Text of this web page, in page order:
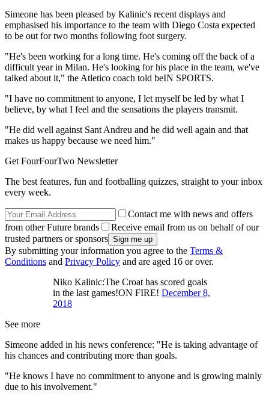
Simeone has been pleased by Kalinic's recent displays and
emphasised his importance to the team with Diego Costa expected
to be out for two months following foot surgery.
"He's been working for a long time. He's coming off the back of a
difficult year in Milan. He's looking for his place in the team, we've
talked about it," the Atletico coach told beIN SPORTS.
"I have no commitment to anyone, I let myself be led by what I
believe, by what I feel and the sensations the players transmit.
"He did well against Sant Andreu and he did well again and that
makes us happy because we need him."
Get FourFourTwo Newsletter
The best features, fun and footballing quizzes, straight to your inbox
every week.
Contact me with news and offers
from other Future brands
Receive email from us on behalf of our
trusted partners or sponsors
By submitting your information you agree to the Terms &
Conditions and Privacy Policy and are aged 16 or over.
Niko Kalinic:The Croat has scored goals
in the last games!ON FIRE! December 8,
2018
See more
Simeone added in his news conference: "He is taking advantage of
his chances and contributing more than goals.
"He knows I have no commitment to anyone and is growing mainly
due to his involvement."